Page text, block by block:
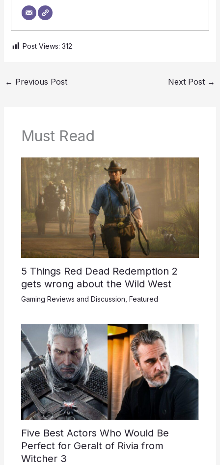
Post Views: 312
← Previous Post Next Post →
Must Read
5 Things Red Dead Redemption 2
gets wrong about the Wild West
Gaming Reviews and Discussion Featured
Five Best Actors Who Would Be
Perfect for Geralt of Rivia from
Witcher 3